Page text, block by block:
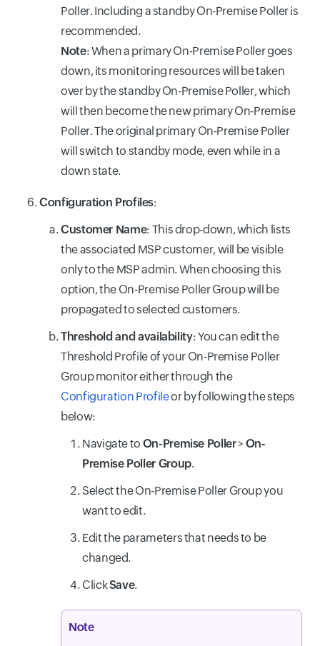
Poller. Including a standby On-Premise Poller is
recommended.
Note: When a primary On-Premise Poller goes
down, its monitoring resources will be taken
over by the standby On-Premise Poller, which
will then become the new primary On-Premise
Poller. The original primary On-Premise Poller
will switch to standby mode, even while in a
down state.
Configuration Profiles:
Customer Name: This drop-down, which lists
the associated MSP customer, will be visible
only to the MSP admin. When choosing this
option, the On-Premise Poller Group will be
propagated to selected customers.
Threshold and availability: You can edit the
Threshold Profile of your On-Premise Poller
Group monitor either through the
Configuration Profileor by following the steps
below:
Navigate to On-Premise Poller> On-
Premise Poller Group.
Select the On-Premise Poller Group you
want to edit.
Edit the parameters that needs to be
changed.
ClickSave.
Note